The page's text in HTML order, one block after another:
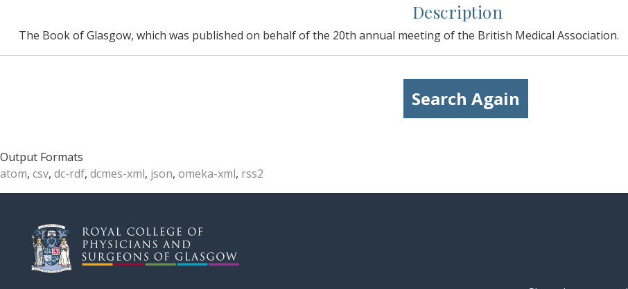
Description
The Book of Glasgow, which was published on behalf of the 20th annual meeting of the British Medical Association.
Search Again
Output Formats
atom, csv, dc-rdf, dcmes-xml, json, omeka-xml, rss2